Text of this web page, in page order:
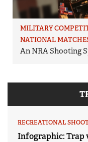
MILITARY
NATIONAL
An NRA Shooting
RECREATIONAL
Infographic: Trap